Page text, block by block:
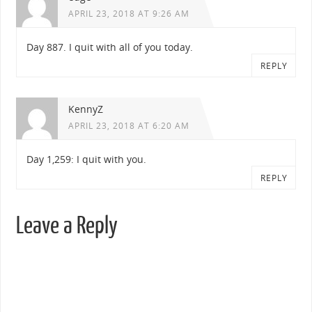
APRIL 23, 2018 AT 9:26 AM
Day 887. I quit with all of you today.
REPLY
KennyZ
APRIL 23, 2018 AT 6:20 AM
Day 1,259: I quit with you.
REPLY
Leave a Reply